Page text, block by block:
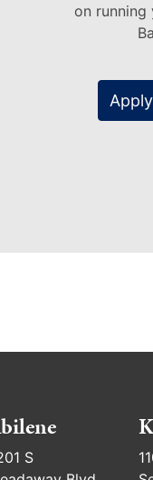
on running
S